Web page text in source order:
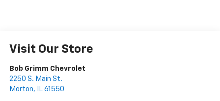
Visit Our Store
Bob Grimm Chevrolet
2250 S. Main St.
Morton, IL 61550